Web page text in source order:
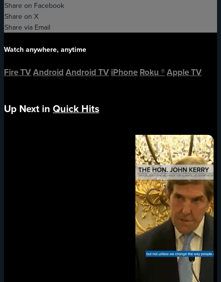
Share on Facebook
Share on X
Share via Email
Watch anywhere, anytime
Fire TVAndroid Android TV iPhone Roku ®Apple TV
Up Next in Quick Hits